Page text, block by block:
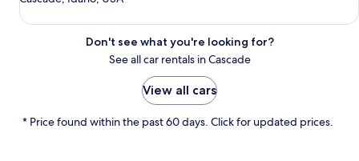
Don't see what you're looking for?
See all car rentals in Cascade
View all cars
* Price found within the past 60 days. Click for updated prices.